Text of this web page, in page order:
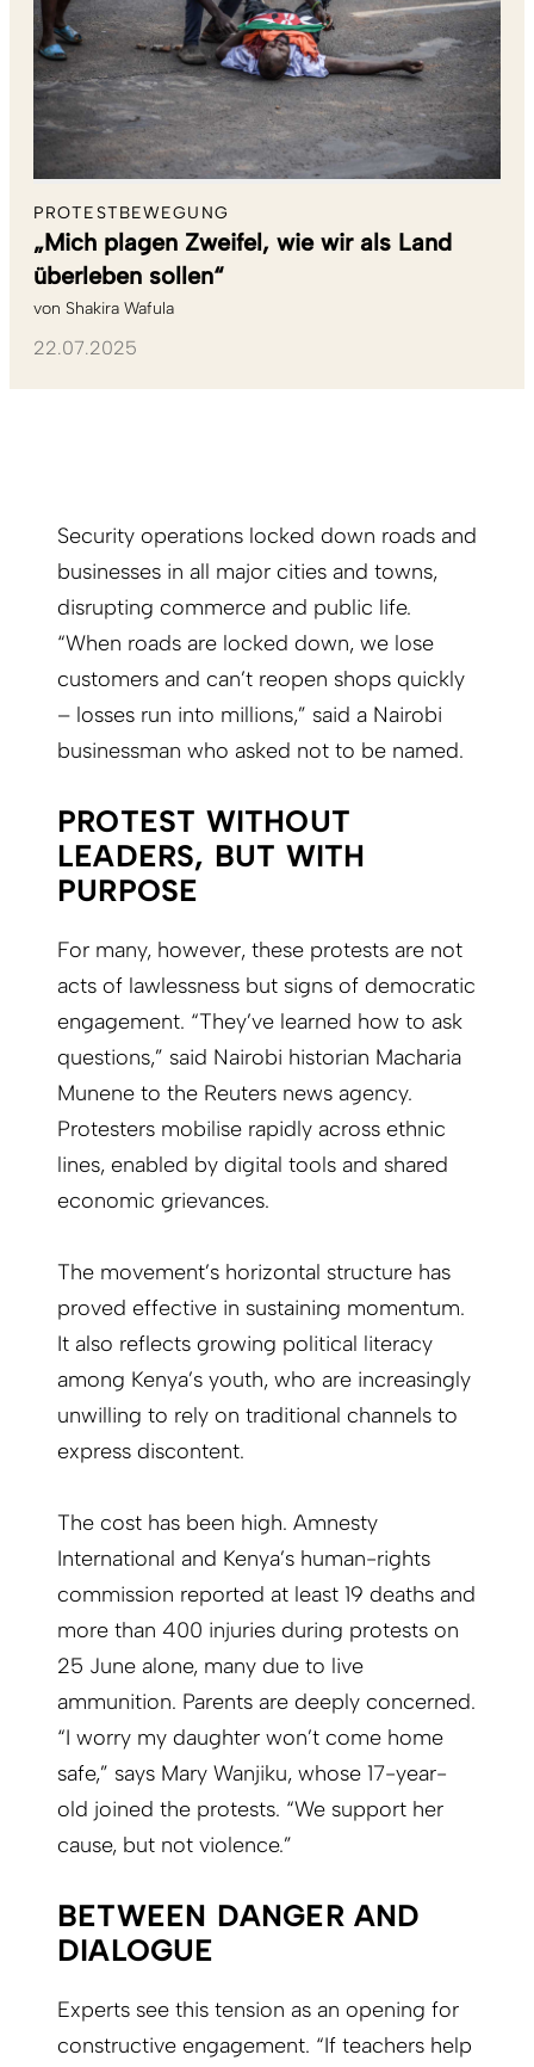
PROTESTBEWEGUNG
„Mich plagen Zweifel, wie wir als Land
überleben sollen“
von Shakira Wafula
22.07.2025
Security operations locked down roads and
businesses in all major cities and towns,
disrupting commerce and public life.
“When roads are locked down, we lose
customers and can’t reopen shops quickly
– losses run into millions,” said a Nairobi
businessman who asked not to be named.
PROTEST WITHOUT
LEADERS, BUT WITH
PURPOSE
For many, however, these protests are not
acts of lawlessness but signs of democratic
engagement. “They’ve learned how to ask
questions,” said Nairobi historian Macharia
Munene to the Reuters news agency.
Protesters mobilise rapidly across ethnic
lines, enabled by digital tools and shared
economic grievances.
The movement’s horizontal structure has
proved effective in sustaining momentum.
It also reflects growing political literacy
among Kenya’s youth, who are increasingly
unwilling to rely on traditional channels to
express discontent.
The cost has been high. Amnesty
International and Kenya’s human-rights
commission reported at least 19 deaths and
more than 400 injuries during protests on
25 June alone, many due to live
ammunition. Parents are deeply concerned.
“I worry my daughter won’t come home
safe,” says Mary Wanjiku, whose 17-year-
old joined the protests. “We support her
cause, but not violence.”
BETWEEN DANGER AND
DIALOGUE
Experts see this tension as an opening for
constructive engagement. “If teachers help